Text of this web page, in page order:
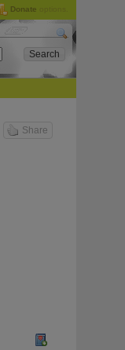
Donate
Share